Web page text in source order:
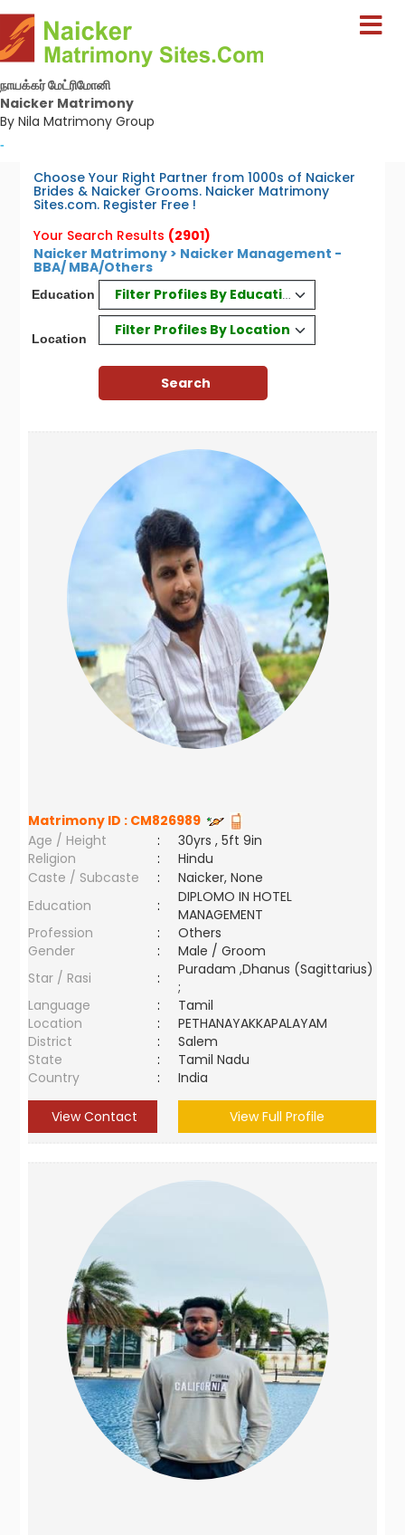
நாயக்கர் மேட்ரிமோனி
Naicker Matrimony
By Nila Matrimony Group
-
Choose Your Right Partner from 1000s of Naicker
Brides & Naicker Grooms. Naicker Matrimony
Sites.com. Register Free !
Your Search Results (2901)
Naicker Matrimony > Naicker Management -
BBA/ MBA/Others
Education Filter Profiles By Education
Location
Filter Profiles By Location
Matrimony ID : CM826989
Age / Height
:
30yrs , 5ft 9in
Religion
:
Hindu
Caste / Subcaste
:
Naicker, None
Education
:
DIPLOMO IN HOTEL
MANAGEMENT
Profession
:
Others
Gender
:
Male / Groom
Star / Rasi
:
Puradam ,Dhanus (Sagittarius)
;
Language
:
Tamil
Location
:
PETHANAYAKKAPALAYAM
District
:
Salem
State
:
Tamil Nadu
Country
: India
View Contact View Full Profile